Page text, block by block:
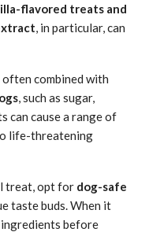
flavored treats and
, in particular, can
combined with
, such as sugar,
can cause a range of
life-threatening
treat, opt for dog-safe
taste buds. When it
ingredients before